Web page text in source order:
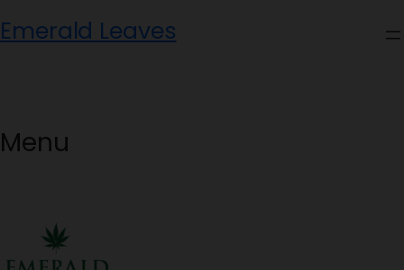
to
Emerald Leaves
Menu